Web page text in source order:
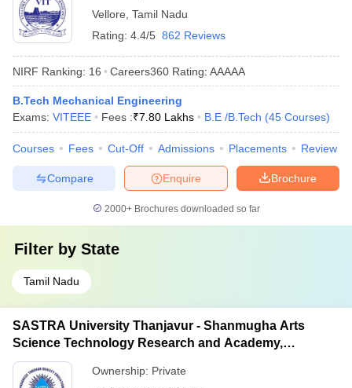
Vellore Tamil Nadu
Rating: 4.4/5 862 Reviews
NIRF Ranking: 16 Careers360 Rating: AAAAA
B.Tech Mechanical Engineering
Exams: VITEEE Fees :₹7.80 Lakhs B.E /B.Tech (45 Courses)
Courses Fees Cut-Off Admissions Placements Review
Brochure
Enquire
Compare
2000+Brochures downloaded so far
Filter by State
Tamil Nadu
SASTRA University Thanjavur - Shanmugha Arts
Science Technology Research and Academy,
Thanjavur
Ownership: Private